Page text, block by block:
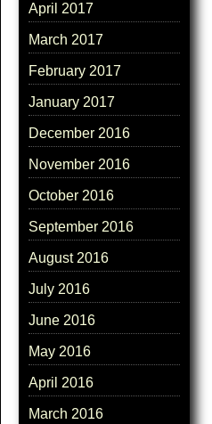
April 2017
March 2017
February 2017
January 2017
December 2016
November 2016
October 2016
September 2016
August 2016
July 2016
June 2016
May 2016
April 2016
March 2016